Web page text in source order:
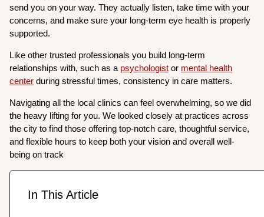
send you on your way. They actually listen, take time with your
concerns, and make sure your long-term eye health is properly
supported.
Like other trusted professionals you build long-term
relationships with, such as a psychologist or mental health
center during stressful times, consistency in care matters.
Navigating all the local clinics can feel overwhelming, so we did
the heavy lifting for you. We looked closely at practices across
the city to find those offering top-notch care, thoughtful service,
and flexible hours to keep both your vision and overall well-
being on track
In This Article